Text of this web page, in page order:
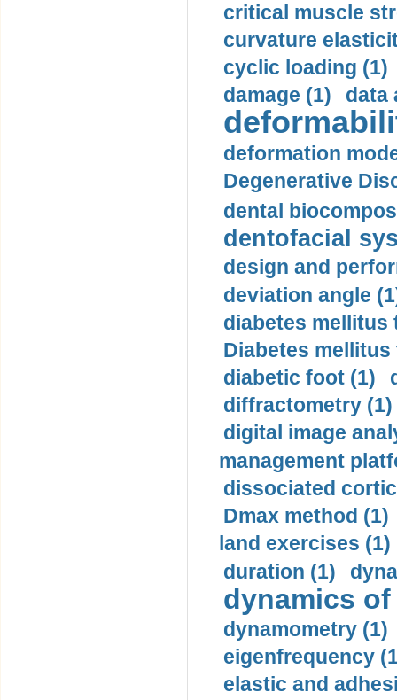
critical muscle
curvature
cyclic loading (1)
damage (1)
data
deformation
Degenerative
dental
dentofacial
design and
deviation angle
diabetes mellitus
Diabetes mellitus
diabetic foot (1)
diffractometry (1)
digital image
management
dissociated
Dmax method (1)
land exercises (1)
duration (1)
dynamics
dynamometry (1)
eigenfrequency
elastic and